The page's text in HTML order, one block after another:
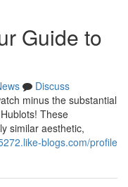
Guide to
Discuss
minus the substantial
These
similar aesthetic,
blogs.com/profile